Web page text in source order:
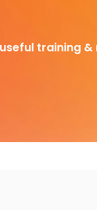
training